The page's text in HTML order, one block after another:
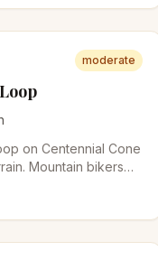
Peaks.
moderate
on Centennial Cone
Mountain bikers
Apex and White